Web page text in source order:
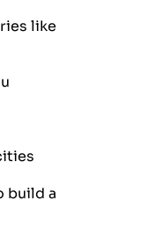
like
build a